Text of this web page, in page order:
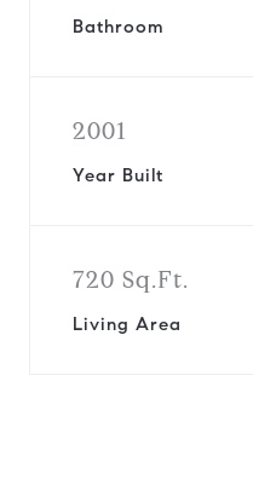
Bathroom
2001
Year Built
720 Sq.Ft.
Living Area